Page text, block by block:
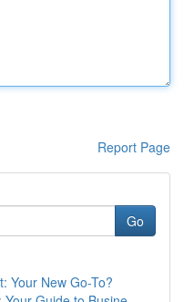
Report Page
Go
Your New Go-To?